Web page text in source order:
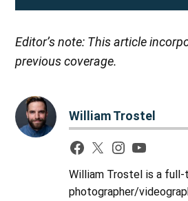
Editor’s note: This article
previous coverage.
William Trostel
William Trostel is a
photographer/